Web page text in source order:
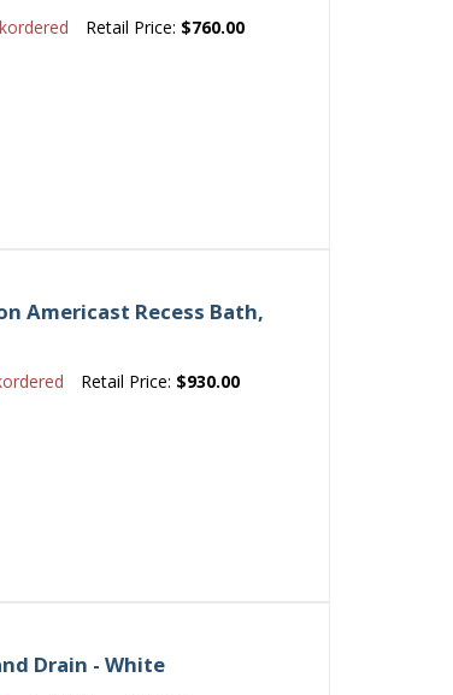
Retail Price: $760.00
Americast Recess Bath,
Retail Price: $930.00
Drain - White